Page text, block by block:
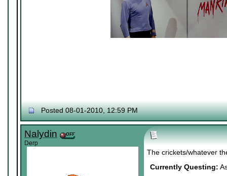
Posted 08-01-2010, 12:59 PM
Nalydin
Derp
The crickets/whatever
Currently Questing: